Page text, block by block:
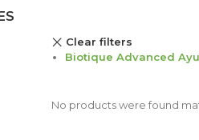
Clear filters
Biotique Advanced
No products were found